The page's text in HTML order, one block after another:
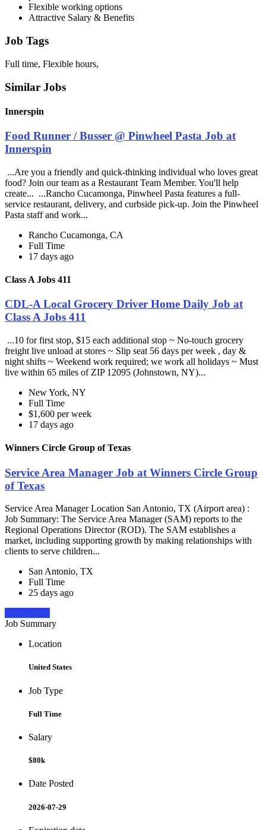
Flexible working options
Attractive Salary & Benefits
Job Tags
Full time, Flexible hours,
Similar Jobs
Innerspin
Food Runner / Busser @ Pinwheel Pasta Job at
Innerspin
...Are you a friendly and quick-thinking individual who loves great
food? Join our team as a Restaurant Team Member. You'll help
create... ...Rancho Cucamonga, Pinwheel Pasta features a full-
service restaurant, delivery, and curbside pick-up. Join the Pinwheel
Pasta staff and work...
Rancho Cucamonga, CA
Full Time
17 days ago
Class A Jobs 411
CDL-A Local Grocery Driver Home Daily Job at
Class A Jobs 411
...10 for first stop, $15 each additional stop ~ No-touch grocery
freight live unload at stores ~ Slip seat 56 days per week , day &
night shifts ~ Weekend work required; we work all holidays ~ Must
live within 65 miles of ZIP 12095 (Johnstown, NY)...
New York, NY
Full Time
$1,600 per week
17 days ago
Winners Circle Group of Texas
Service Area Manager Job at Winners Circle Group
of Texas
Service Area Manager Location San Antonio, TX (Airport area) :
Job Summary: The Service Area Manager (SAM) reports to the
Regional Operations Director (ROD). The SAM establishes a
market, including supporting growth by making relationships with
clients to serve children...
San Antonio, TX
Full Time
25 days ago
Job Summary
Location
United States
Job Type
Full Time
Salary
$80k
Date Posted
2026-07-29